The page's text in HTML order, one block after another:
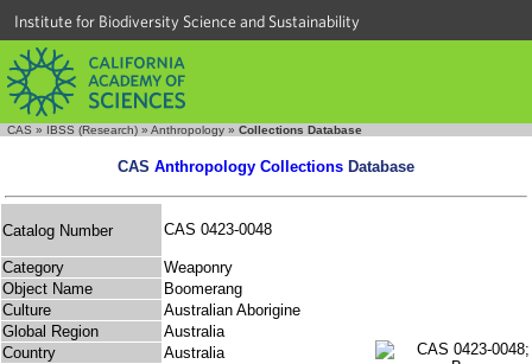
Institute for Biodiversity Science and Sustainability
CAS » IBSS (Research) » Anthropology » Collections Database
CAS Anthropology Collections Database
Catalog Number CAS 0423-0048
Category
Weaponry
Object Name
Boomerang
Culture
Australian Aborigine
Global Region
Australia
Country
Australia